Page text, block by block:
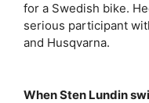
for a Swedish bike.
serious participant
and Husqvarna.
When Sten Lundin